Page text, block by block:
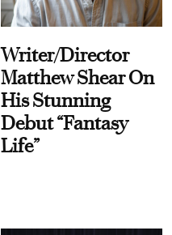
Writer/Director
Matthew Shear On
His Stunning
Debut “Fantasy
Life”